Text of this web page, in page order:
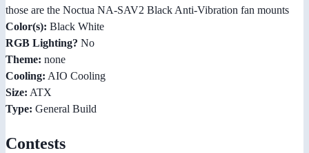
those are the Noctua NA-SAV2 Black Anti-Vibration fan mounts
Color(s): Black White
RGB Lighting? No
Theme: none
Cooling: AIO Cooling
Size: ATX
Type: General Build
Contests